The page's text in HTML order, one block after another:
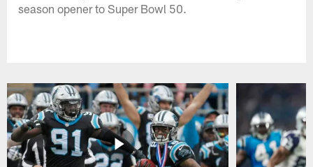
season opener to Super Bowl 50.